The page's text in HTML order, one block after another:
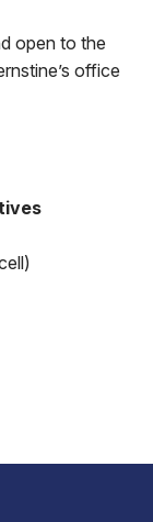
open to the
office